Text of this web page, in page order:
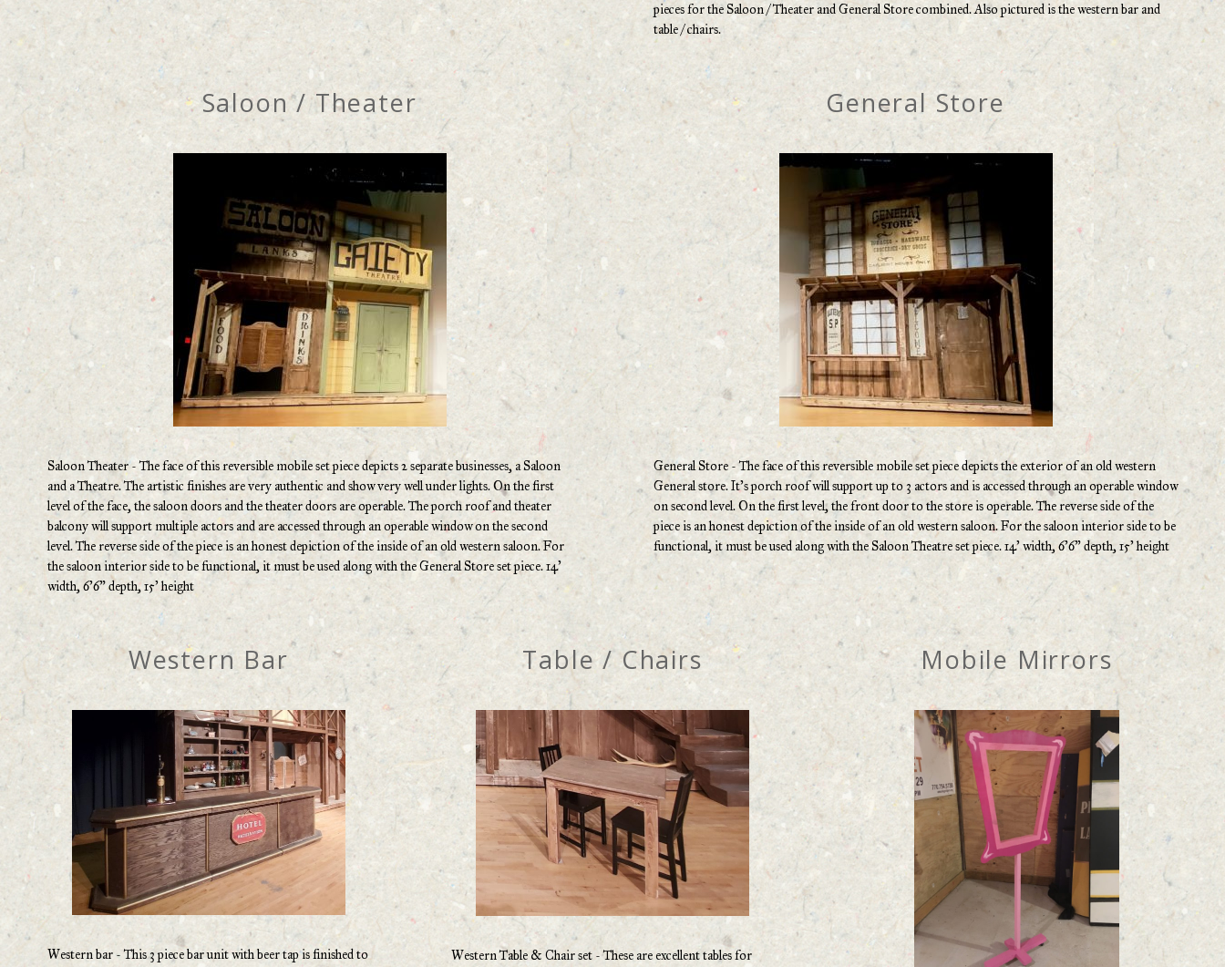
pieces for the Saloon / Theater and General Store combined. Also pictured is the western bar and
table / chairs.
Saloon / Theater
Saloon Theater - The face of this reversible mobile set piece depicts 2 separate businesses, a Saloon
and a Theatre. The artistic finishes are very authentic and show very well under lights. On the first
level of the face, the saloon doors and the theater doors are operable. The porch roof and theater
balcony will support multiple actors and are accessed through an operable window on the second
level. The reverse side of the piece is an honest depiction of the inside of an old western saloon. For
the saloon interior side to be functional, it must be used along with the General Store set piece. 14’
width, 6’6” depth, 15’ height
General Store
General Store - The face of this reversible mobile set piece depicts the exterior of an old western
General store. It’s porch roof will support up to 3 actors and is accessed through an operable window
on second level. On the first level, the front door to the store is operable. The reverse side of the
piece is an honest depiction of the inside of an old western saloon. For the saloon interior side to be
functional, it must be used along with the Saloon Theatre set piece. 14’ width, 6’6” depth, 15’ height
Western Bar
Western bar - This 3 piece bar unit with beer tap is finished to
Table / Chairs
Western Table & Chair set - These are excellent tables for
Mobile Mirrors